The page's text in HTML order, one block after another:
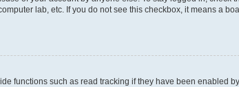
lab, etc. If you do not see this checkbox, it means a
functions such as read tracking if they have been enabled